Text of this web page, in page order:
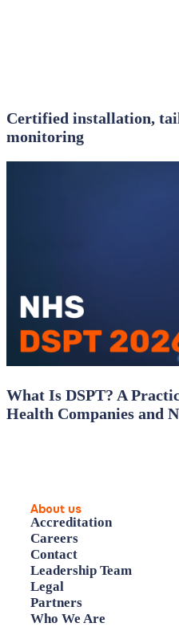
Certified installation,
monitoring
What Is DSPT? A
Health Companies and
About us
Accreditation
Careers
Contact
Leadership Team
Legal
Partners
Who We Are